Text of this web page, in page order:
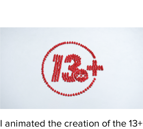
I animated the creation of the 13+